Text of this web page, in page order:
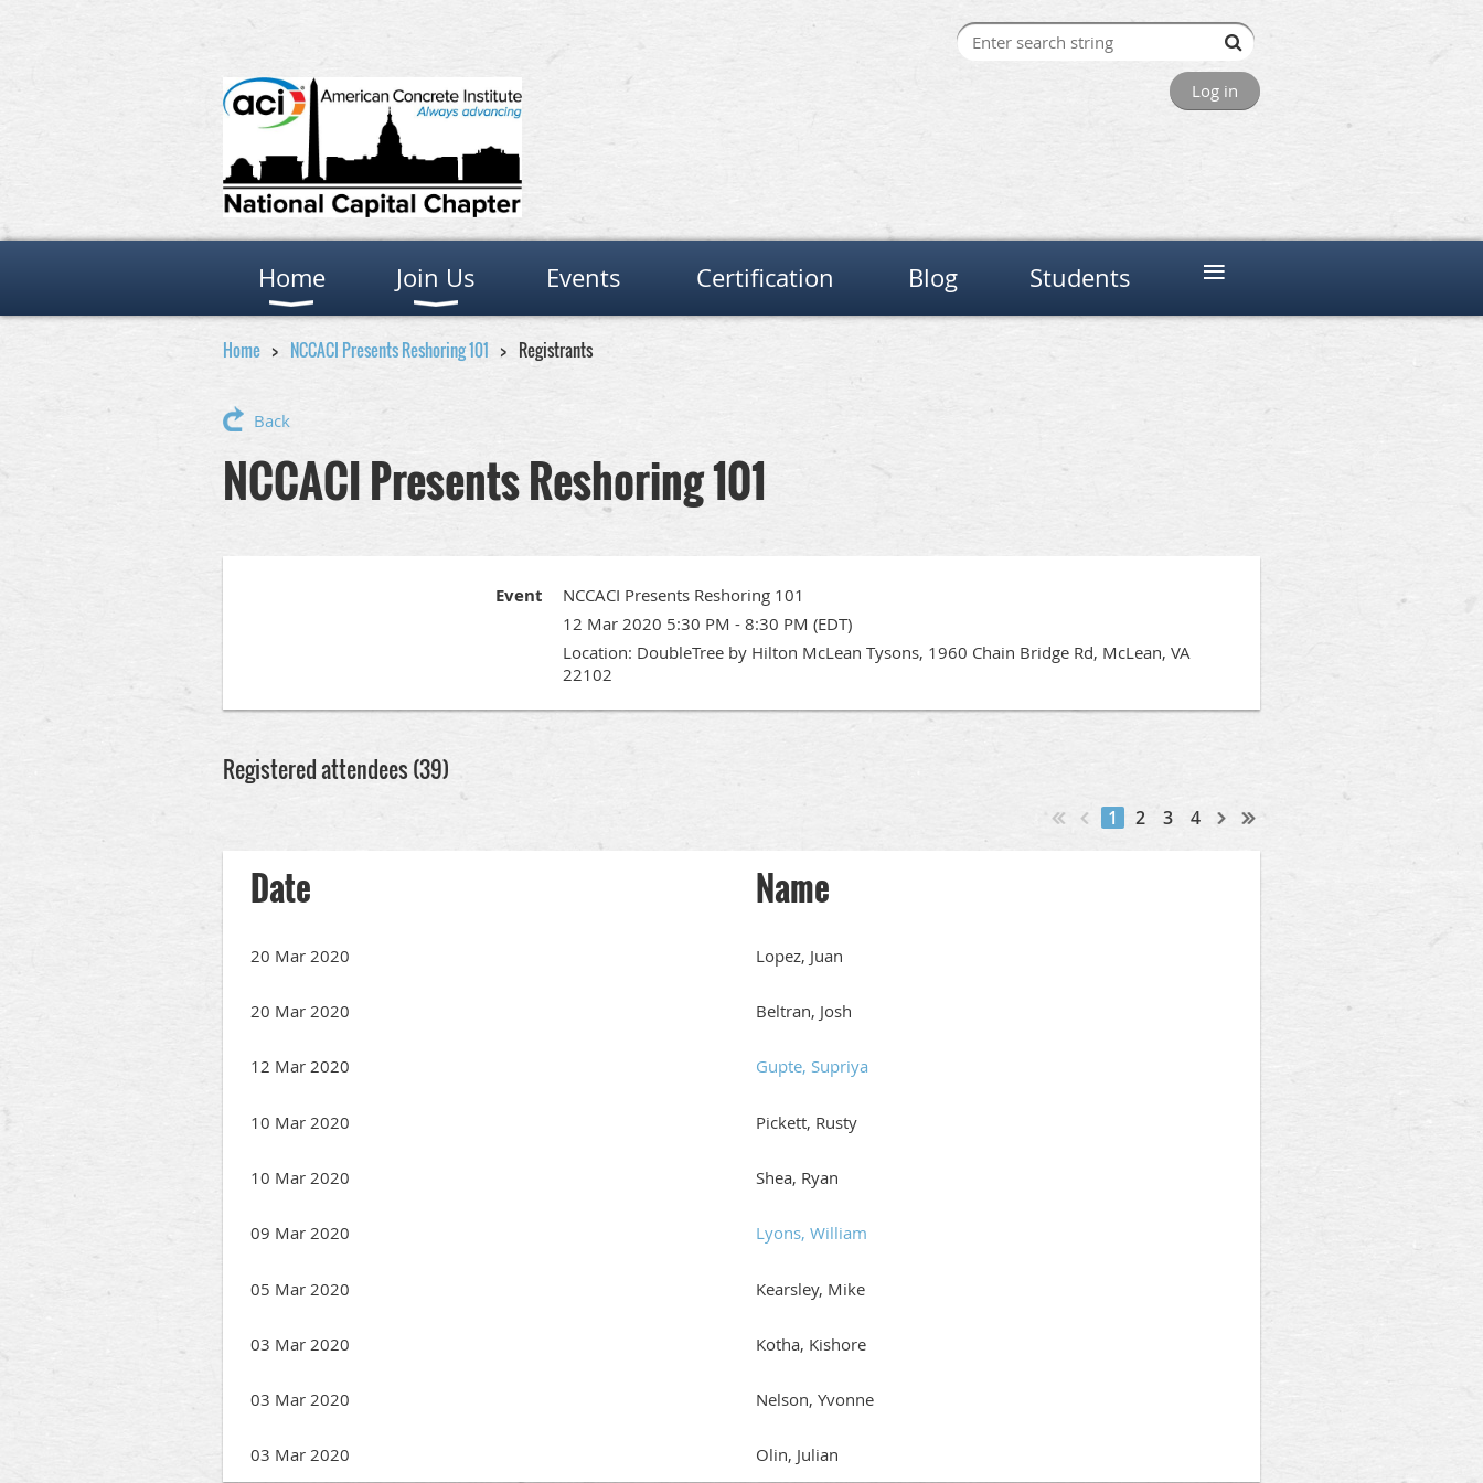
Log in
Home Join Us Events Certification Blog Students ≡
Home NCCACI Presents Reshoring 101 Registrants
Back
NCCACI Presents Reshoring 101
Event
NCCACI Presents Reshoring 101
12 Mar 2020 5:30 PM - 8:30 PM (EDT)
Location: DoubleTree by Hilton McLean Tysons, 1960 Chain Bridge Rd, McLean, VA
22102
Registered attendees (39)
1 2 3 4
Date Name
20 Mar 2020 Lopez, Juan
20 Mar 2020 Beltran, Josh
12 Mar 2020 Gupte, Supriya
10 Mar 2020 Pickett, Rusty
10 Mar 2020 Shea, Ryan
09 Mar 2020 Lyons, William
05 Mar 2020 Kearsley, Mike
03 Mar 2020 Kotha, Kishore
03 Mar 2020 Nelson, Yvonne
03 Mar 2020 Olin, Julian